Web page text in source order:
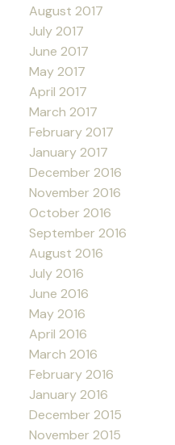
August 2017
July 2017
June 2017
May 2017
April 2017
March 2017
February 2017
January 2017
December 2016
November 2016
October 2016
September 2016
August 2016
July 2016
June 2016
May 2016
April 2016
March 2016
February 2016
January 2016
December 2015
November 2015